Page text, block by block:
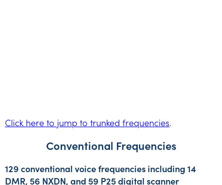
Click here to jump to trunked frequencies.
Conventional Frequencies
129 conventional voice frequencies including 14
DMR, 56 NXDN, and 59 P25 digital scanner